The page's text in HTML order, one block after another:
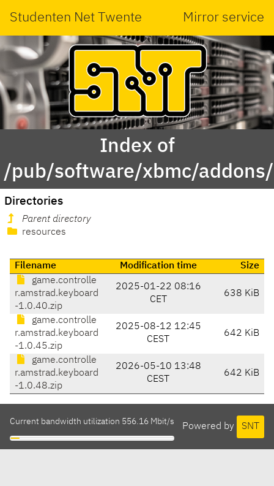
Studenten Net Twente Mirror service
Index of
/pub/software/xbmc/
Directories
Parent directory
resources
Filename Modification time
Size
game.controlle
r.amstrad.keyboard
-1.0.40.zip
2025-01-22 08:16
CET
638 KiB
game.controlle
r.amstrad.keyboard
-1.0.45.zip
2025-08-12 12:45
CEST
642 KiB
game.controlle
r.amstrad.keyboard
-1.0.48.zip
2026-05-10 13:48
CEST
642 KiB
Powered by SNT
Current bandwidth utilization 556.16 Mbit/s